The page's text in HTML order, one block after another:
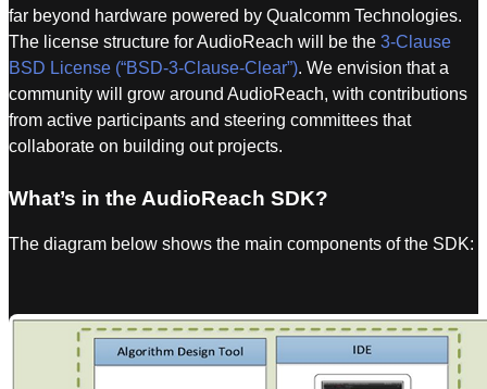
far beyond hardware powered by Qualcomm Technologies.
The license structure for AudioReach will be the 3-Clause
BSD License (“BSD-3-Clause-Clear”). We envision that a
community will grow around AudioReach, with contributions
from active participants and steering committees that
collaborate on building out projects.
What’s in the AudioReach SDK?
The diagram below shows the main components of the SDK: